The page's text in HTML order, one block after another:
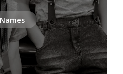
Names